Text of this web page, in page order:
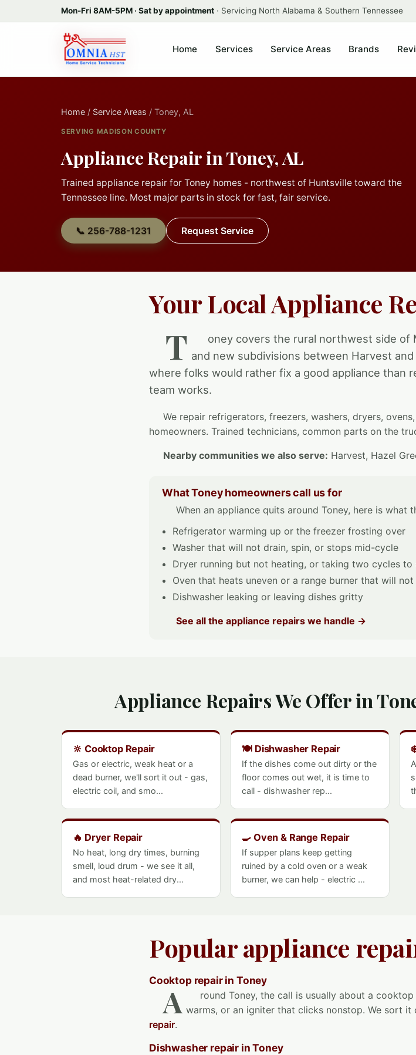
Mon-Fri 8AM-5PM · Sat by appointment · Servicing North Alabama & Southern Tennessee
Home Services Service Areas Brands
Home / Service Areas / Toney, AL
SERVING MADISON COUNTY
Appliance Repair in Toney, AL
Trained appliance repair for Toney homes - northwest of Huntsville toward the
Tennessee line. Most major parts in stock for fast, fair service.
📞 256-788-1231 Request Service
Your Local Appliance
T
oney covers the rural northwest side of
and new subdivisions between Harvest
where folks would rather fix a good appliance than
team works.
We repair refrigerators, freezers, washers, dryers,
homeowners. Trained technicians, common parts on the
Nearby communities we also serve: Harvest, Hazel
What Toney homeowners call us for
When an appliance quits around Toney, here is what
Refrigerator warming up or the freezer frosting over
Washer that will not drain, spin, or stops mid-cycle
Dryer running but not heating, or taking two cycles to
Oven that heats uneven or a range burner that will
Dishwasher leaking or leaving dishes gritty
See all the appliance repairs we handle →
Appliance Repairs We Offer in
🔆 Cooktop Repair
Gas or electric, weak heat or a
dead burner, we'll sort it out - gas,
electric coil, and smo...
🍽️ Dishwasher Repair
If the dishes come out dirty or the
floor comes out wet, it is time to
call - dishwasher rep...
🔥 Dryer Repair
No heat, long dry times, burning
smell, loud drum - we see it all,
and most heat-related dry...
🍳 Oven & Range Repair
If supper plans keep getting
ruined by a cold oven or a weak
burner, we can help - electric ...
Popular appliance
Cooktop repair in Toney
A
round Toney, the call is usually about a
warms, or an igniter that clicks nonstop. We sort
repair.
Dishwasher repair in Toney